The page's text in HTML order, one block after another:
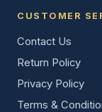
CUSTOMER
Contact Us
Return Policy
Privacy Policy
Terms &